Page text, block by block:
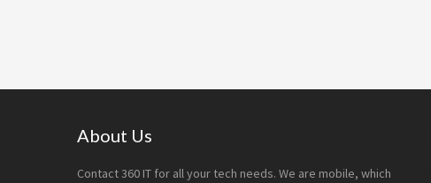
FooterAbout Us
Contact 360 IT for all your tech needs. We are mobile, which